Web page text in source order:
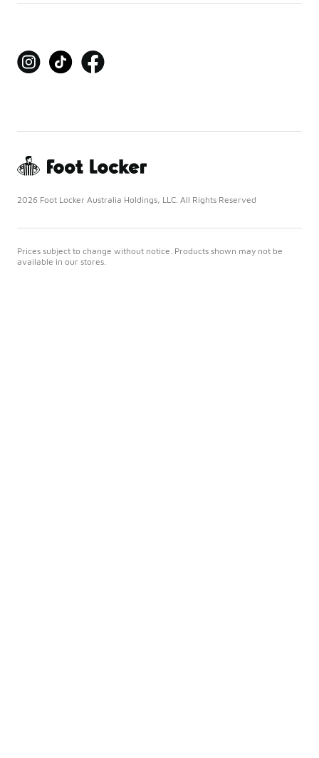
2026 Foot Locker Australia Holdings, LLC. All Rights Reserved
Prices subject to change without notice. Products shown may not be
available in our stores.